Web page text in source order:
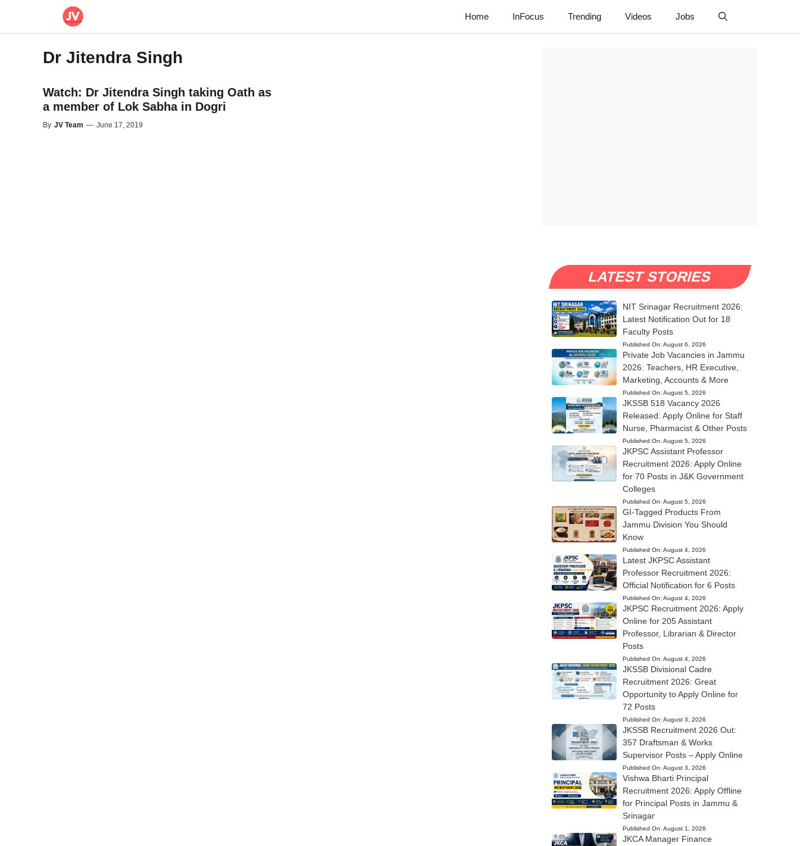
Home InFocus Trending Videos Jobs
Dr Jitendra Singh
Watch: Dr Jitendra Singh taking Oath as
a member of Lok Sabha in Dogri
By JV Team — June 17, 2019
LATEST STORIES
NIT Srinagar Recruitment 2026:
Latest Notification Out for 18
Faculty Posts
Published On: August 6, 2026
Private Job Vacancies in Jammu
2026: Teachers, HR Executive,
Marketing, Accounts & More
Published On: August 5, 2026
JKSSB 518 Vacancy 2026
Released: Apply Online for Staff
Nurse, Pharmacist & Other Posts
Published On: August 5, 2026
JKPSC Assistant Professor
Recruitment 2026: Apply Online
for 70 Posts in J&K Government
Colleges
Published On: August 5, 2026
GI-Tagged Products From
Jammu Division You Should
Know
Published On: August 4, 2026
Latest JKPSC Assistant
Professor Recruitment 2026:
Official Notification for 6 Posts
Published On: August 4, 2026
JKPSC Recruitment 2026: Apply
Online for 205 Assistant
Professor, Librarian & Director
Posts
Published On: August 4, 2026
JKSSB Divisional Cadre
Recruitment 2026: Great
Opportunity to Apply Online for
72 Posts
Published On: August 3, 2026
JKSSB Recruitment 2026 Out:
357 Draftsman & Works
Supervisor Posts – Apply Online
Published On: August 3, 2026
Vishwa Bharti Principal
Recruitment 2026: Apply Offline
for Principal Posts in Jammu &
Srinagar
Published On: August 1, 2026
JKCA Manager Finance